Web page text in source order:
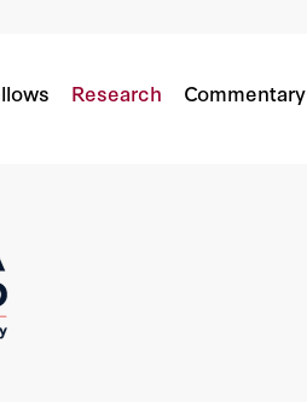
Research Commentary
Beijing